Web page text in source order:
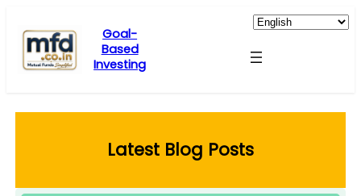
content
Goal-
Based
Investing
Latest Blog Posts